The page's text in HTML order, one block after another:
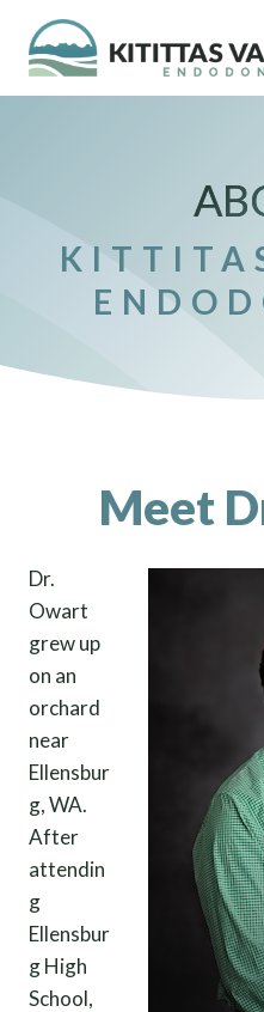
content
Meet
Dr.
Owart
grew up
on an
orchard
near
Ellensbur
g, WA.
After
attendin
g
Ellensbur
g High
School,